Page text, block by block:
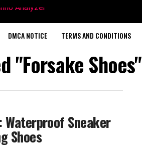
DMCA NOTICE TERMS AND CONDITIONS
"Forsake Shoes"
Waterproof Sneaker
Shoes